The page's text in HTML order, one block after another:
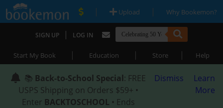
| Upload | Why Bookemon?
SIGN UP | LOG IN
Start My Book | Education | Store | Help
📚 Back-to-School Special: FREE
USPS Shipping on Orders $59+ •
Enter BACKTOSCHOOL • Ends
Dismiss
Learn
More